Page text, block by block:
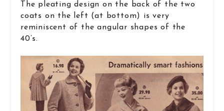
The pleating design on the back of the two
coats on the left (at bottom) is very
reminiscent of the angular shapes of the
40’s.